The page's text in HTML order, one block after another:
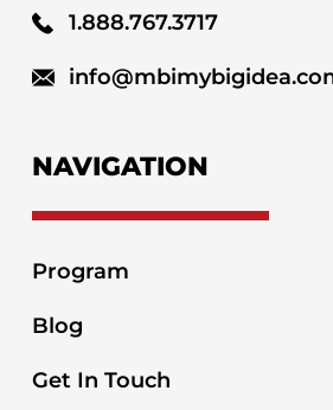
1.888.767.3717
NAVIGATION
Program
Blog
Get In Touch